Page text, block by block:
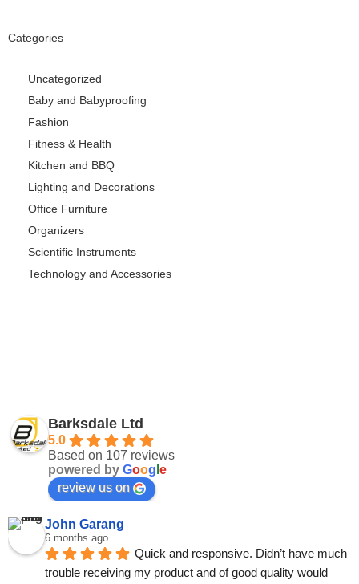
Categories
Uncategorized
Baby and Babyproofing
Fashion
Fitness & Health
Kitchen and BBQ
Lighting and Decorations
Office Furniture
Organizers
Scientific Instruments
Technology and Accessories
Barksdale Ltd
5.0
Based on 107 reviews
powered by Goog e
review us on
John Garang
6 months ago
Quick and responsive. Didn’t have much
trouble receiving my product and of good quality would